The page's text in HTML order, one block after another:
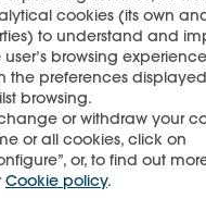
enquiries: +41 22 721
+41 22 721 35 07;
; richemont@teneo.com
cookies (its own
to understand and
user’s browsing
the preferences
browsing.
or withdraw your
or all cookies, click on
or, to find out
Cookie policy.